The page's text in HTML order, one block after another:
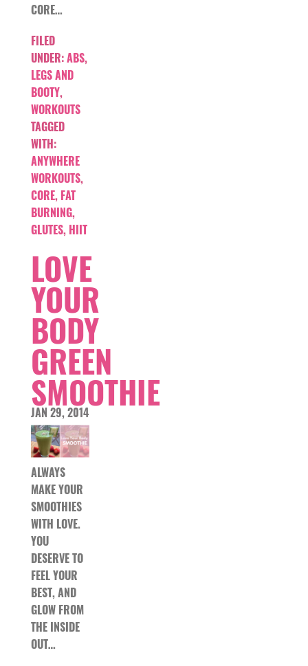
CORE…
FILED
UNDER:ABS,
LEGS AND
BOOTY,
WORKOUTS
TAGGED
WITH:
ANYWHERE
WORKOUTS,
CORE, FAT
BURNING,
GLUTES, HIIT
LOVE
YOUR
BODY
GREEN
SMOOTHIE
JAN 29, 2014
ALWAYS
MAKE YOUR
SMOOTHIES
WITH LOVE.
YOU
DESERVE TO
FEEL YOUR
BEST, AND
GLOW FROM
THE INSIDE
OUT…